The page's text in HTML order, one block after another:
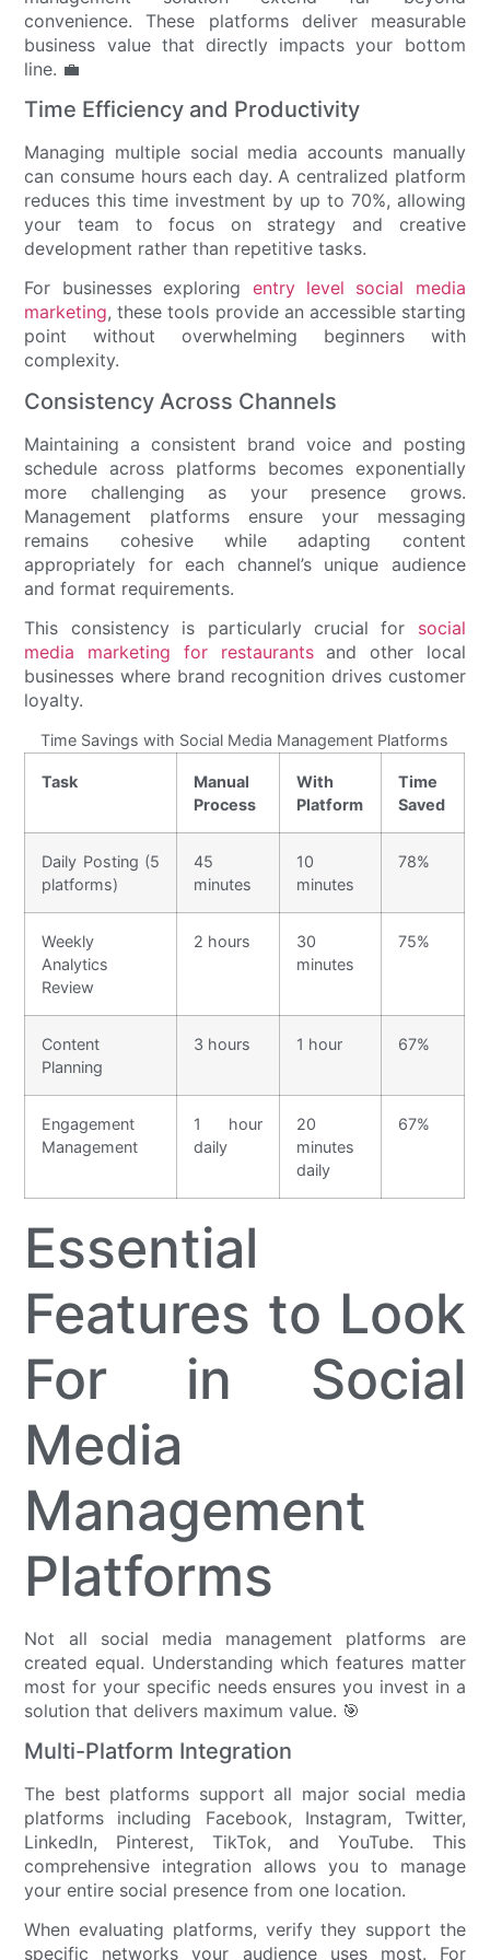
convenience. These platforms deliver measurable
business value that directly impacts your bottom
line. 💼
Time Efficiency and Productivity
Managing multiple social media accounts manually
can consume hours each day. A centralized platform
reduces this time investment by up to 70%, allowing
your team to focus on strategy and creative
development rather than repetitive tasks.
For businesses exploring entry level social media
marketing, these tools provide an accessible starting
point without overwhelming beginners with
complexity.
Consistency Across Channels
Maintaining a consistent brand voice and posting
schedule across platforms becomes exponentially
more challenging as your presence grows.
Management platforms ensure your messaging
remains cohesive while adapting content
appropriately for each channel’s unique audience
and format requirements.
This consistency is particularly crucial for social
media marketing for restaurantsand other local
businesses where brand recognition drives customer
loyalty.
Time Savings with Social Media Management Platforms
Task
Manual
Process
With
Platform
Time
Saved
Daily Posting (5
platforms)
45
minutes
10
minutes
78%
Weekly
Analytics
Review
2 hours
30
minutes
75%
Content
Planning
3 hours 1 hour 67%
Engagement
Management
1 hour
daily
20
minutes
daily
67%
Essential
Features to Look
For in Social
Media
Management
Platforms
Not all social media management platforms are
created equal. Understanding which features matter
most for your specific needs ensures you invest in a
solution that delivers maximum value. 🎯
Multi-Platform Integration
The best platforms support all major social media
platforms including Facebook, Instagram, Twitter,
LinkedIn, Pinterest, TikTok, and YouTube. This
comprehensive integration allows you to manage
your entire social presence from one location.
When evaluating platforms, verify they support the
specific networks your audience uses most. For